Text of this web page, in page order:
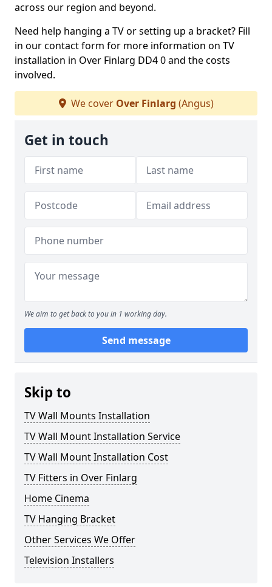
across our region and beyond.
Need help hanging a TV or setting up a bracket? Fill
in our contact form for more information on TV
installation in Over Finlarg DD4 0 and the costs
involved.
We cover Over Finlarg (Angus)
Get in touch
We aim to get back to you in 1 working day.
Send message
Skip to
TV Wall Mounts Installation
TV Wall Mount Installation Service
TV Wall Mount Installation Cost
TV Fitters in Over Finlarg
Home Cinema
TV Hanging Bracket
Other Services We Offer
Television Installers